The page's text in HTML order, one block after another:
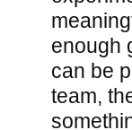
enough
can be
team,